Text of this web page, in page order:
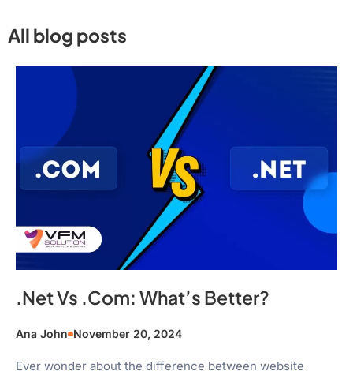
All blog posts
.Net Vs .Com: What’s Better?
Ana John November 20, 2024
Ever wonder about the difference between website